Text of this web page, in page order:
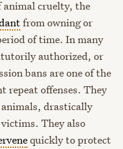
animal cruelty, the
from owning or
of time. In many
authorized, or
bans are one of the
repeat offenses. They
animals, drastically
They also
quickly to protect